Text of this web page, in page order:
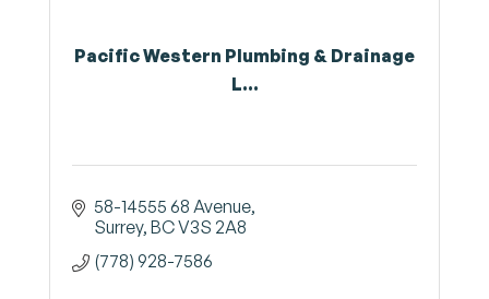
Pacific Western Plumbing & Drainage
L...
58-14555 68 Avenue
Surrey BCV3S 2A8
(778) 928-7586